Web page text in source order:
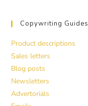
Copywriting Guides
Product descriptions
Sales letters
Blog posts
Newsletters
Advertorials